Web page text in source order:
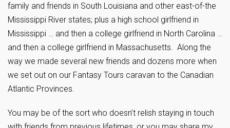
family and friends in South Louisiana and other east-of-the
Mississippi River states; plus a high school girlfriend in
Mississippi … and then a college girlfriend in North Carolina …
and then a college girlfriend in Massachusetts. Along the
way we made several new friends and dozens more when
we set out on our Fantasy Tours caravan to the Canadian
Atlantic Provinces.
You may be of the sort who doesn’t relish staying in touch